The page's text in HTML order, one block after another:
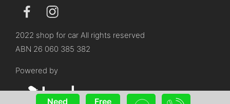
Need Free
2022 shop for car All rights reserved
ABN 26 060 385 382
Powered by